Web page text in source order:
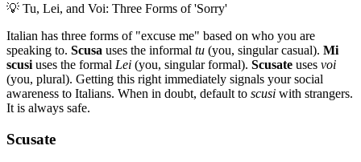
💡 Tu, Lei, and Voi: Three Forms of 'Sorry'
Italian has three forms of "excuse me" based on who you are
speaking to. Scusa uses the informal tu (you, singular casual). Mi
scusi uses the formal Lei (you, singular formal). Scusate uses voi
(you, plural). Getting this right immediately signals your social
awareness to Italians. When in doubt, default to scusi with strangers.
It is always safe.
Scusate